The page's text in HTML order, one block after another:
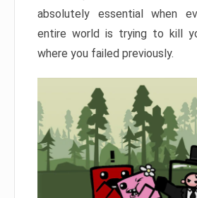
absolutely essential when
entire world is trying to kill
where you failed previously.